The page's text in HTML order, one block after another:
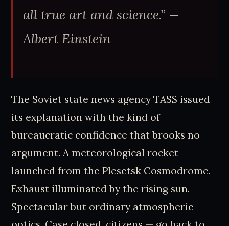
all true art and science.” —
Albert Einstein
The Soviet state news agency TASS issued
its explanation with the kind of
bureaucratic confidence that brooks no
argument. A meteorological rocket
launched from the Plesetsk Cosmodrome.
Exhaust illuminated by the rising sun.
Spectacular but ordinary atmospheric